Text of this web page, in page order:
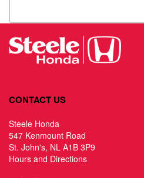
CONTACT US
Steele Honda
547 Kenmount Road
St. John's, NL A1B 3P9
Hours and Directions